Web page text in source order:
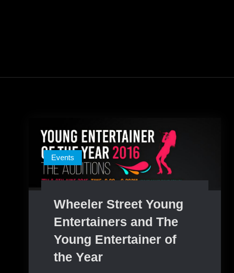
Events
Wheeler Street Young
Entertainers and The
Young Entertainer of
the Year